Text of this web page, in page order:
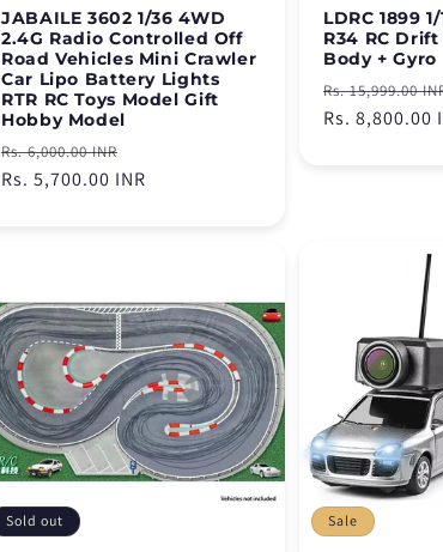
JABAILE 3602 1/36 4WD
2.4G Radio Controlled Off
Road Vehicles Mini Crawler
Car Lipo Battery Lights
RTR RC Toys Model Gift
Hobby Model
Regular
price
Rs. 6,000.00 INR
price
Rs. 5,700.00 INR
LDRC 1899
R34 RC
Body + Gyro
Regular
price
Rs. 15,999.00
Rs. 8,800.00
Sold out Sale